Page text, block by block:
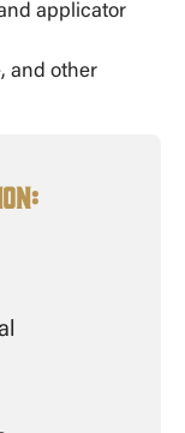
applicator
and other
: